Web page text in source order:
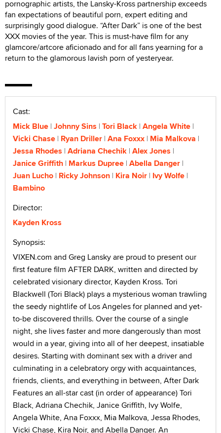
pornographic artists, the Lansky-Kross partnership exceeds
fan expectations of beautiful porn, expert editing and
surprisingly good dialogue. “After Dark” is one of the best
XXX movies of the year. This is must-have film for any
glamcore/artcore aficionado and for all fans yearning for a
return to the glamorous lavish porn of yesteryear.
Cast:
Mick Blue Johnny Sins Tori Black Angela White
Vicki Chase Ryan Driller Ana Foxxx Mia Malkova
Jessa Rhodes Adriana Chechik Alex Jones
Janice Griffith Markus Dupree Abella Danger
Juan Lucho Ricky Johnson Kira Noir Ivy Wolfe
Bambino
Director:
Kayden Kross
Synopsis:
VIXEN.com and Greg Lansky are proud to present our
first feature film AFTER DARK, written and directed by
celebrated visionary director, Kayden Kross. Tori
Blackwell (Tori Black) plays a mysterious woman trawling
the seedy nightlife of Los Angeles for planned and yet-
to-be discovered thrills. Over the course of a single
night, she lives faster and more dangerously than most
would in a year, giving into all of her deepest, insatiable
desires. Starting with dominant sex with a driver and
culminating in a celebratory orgy with acquaintances,
friends, clients, and everything in between, After Dark
Features an all-star cast (in order of appearance) Tori
Black, Adriana Chechik, Janice Griffith, Ivy Wolfe,
Angela White, Ana Foxxx, Mia Malkova, Jessa Rhodes,
Vicki Chase, Kira Noir, and Abella Danger. An